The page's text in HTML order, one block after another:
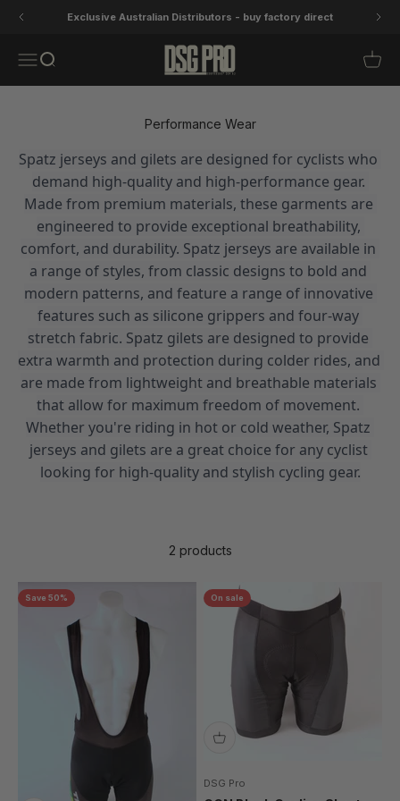
Exclusive Australian Distributors - buy factory direct
Open navigation menu
Open search DSG Pro Open
Performance Wear
Spatz jerseys and gilets are designed for cyclists who
demand high-quality and high-performance gear.
Made from premium materials, these garments are
engineered to provide exceptional breathability,
comfort, and durability. Spatz jerseys are available in
a range of styles, from classic designs to bold and
modern patterns, and feature a range of innovative
features such as silicone grippers and four-way
stretch fabric. Spatz gilets are designed to provide
extra warmth and protection during colder rides, and
are made from lightweight and breathable materials
that allow for maximum freedom of movement.
Whether you're riding in hot or cold weather, Spatz
jerseys and gilets are a great choice for any cyclist
looking for high-quality and stylish cycling gear.
2 products
Save 50% On sale
DSG Pro